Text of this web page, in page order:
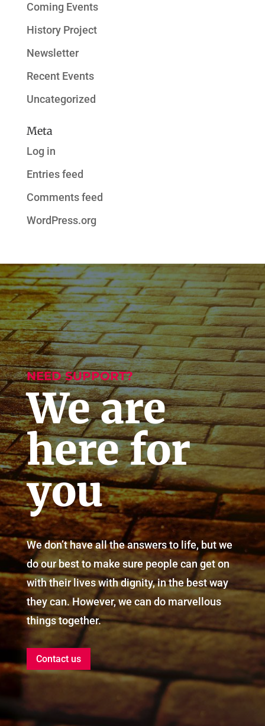
Coming Events
History Project
Newsletter
Recent Events
Uncategorized
Meta
Log in
Entries feed
Comments feed
WordPress.org
NEED SUPPORT?
We are
here for
you
We don’t have all the answers to life, but we
do our best to make sure people can get on
with their lives with dignity, in the best way
they can. However, we can do marvellous
things together.
Contact us